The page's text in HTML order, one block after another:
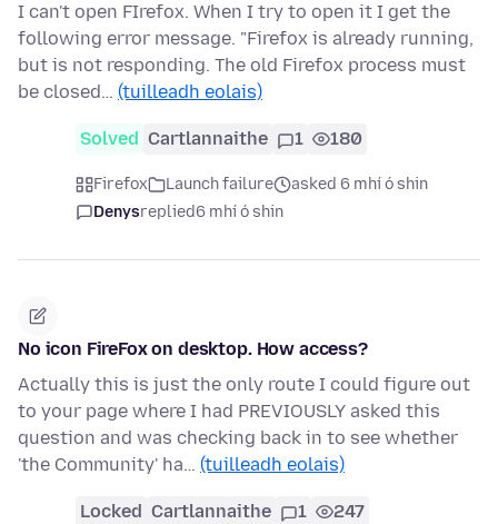
I can't open FIrefox. When I try to open it I get the
following error message. "Firefox is already running,
but is not responding. The old Firefox process must
be closed… (tuilleadh eolais)
Solved Cartlannaithe 1 180
Firefox Launch failure
asked 6 mhí ó shin
Denysreplied6 mhí ó shin
No icon FireFox on desktop. How access?
Actually this is just the only route I could figure out
to your page where I had PREVIOUSLY asked this
question and was checking back in to see whether
'the Community' ha… (tuilleadh eolais)
Locked Cartlannaithe 1 247